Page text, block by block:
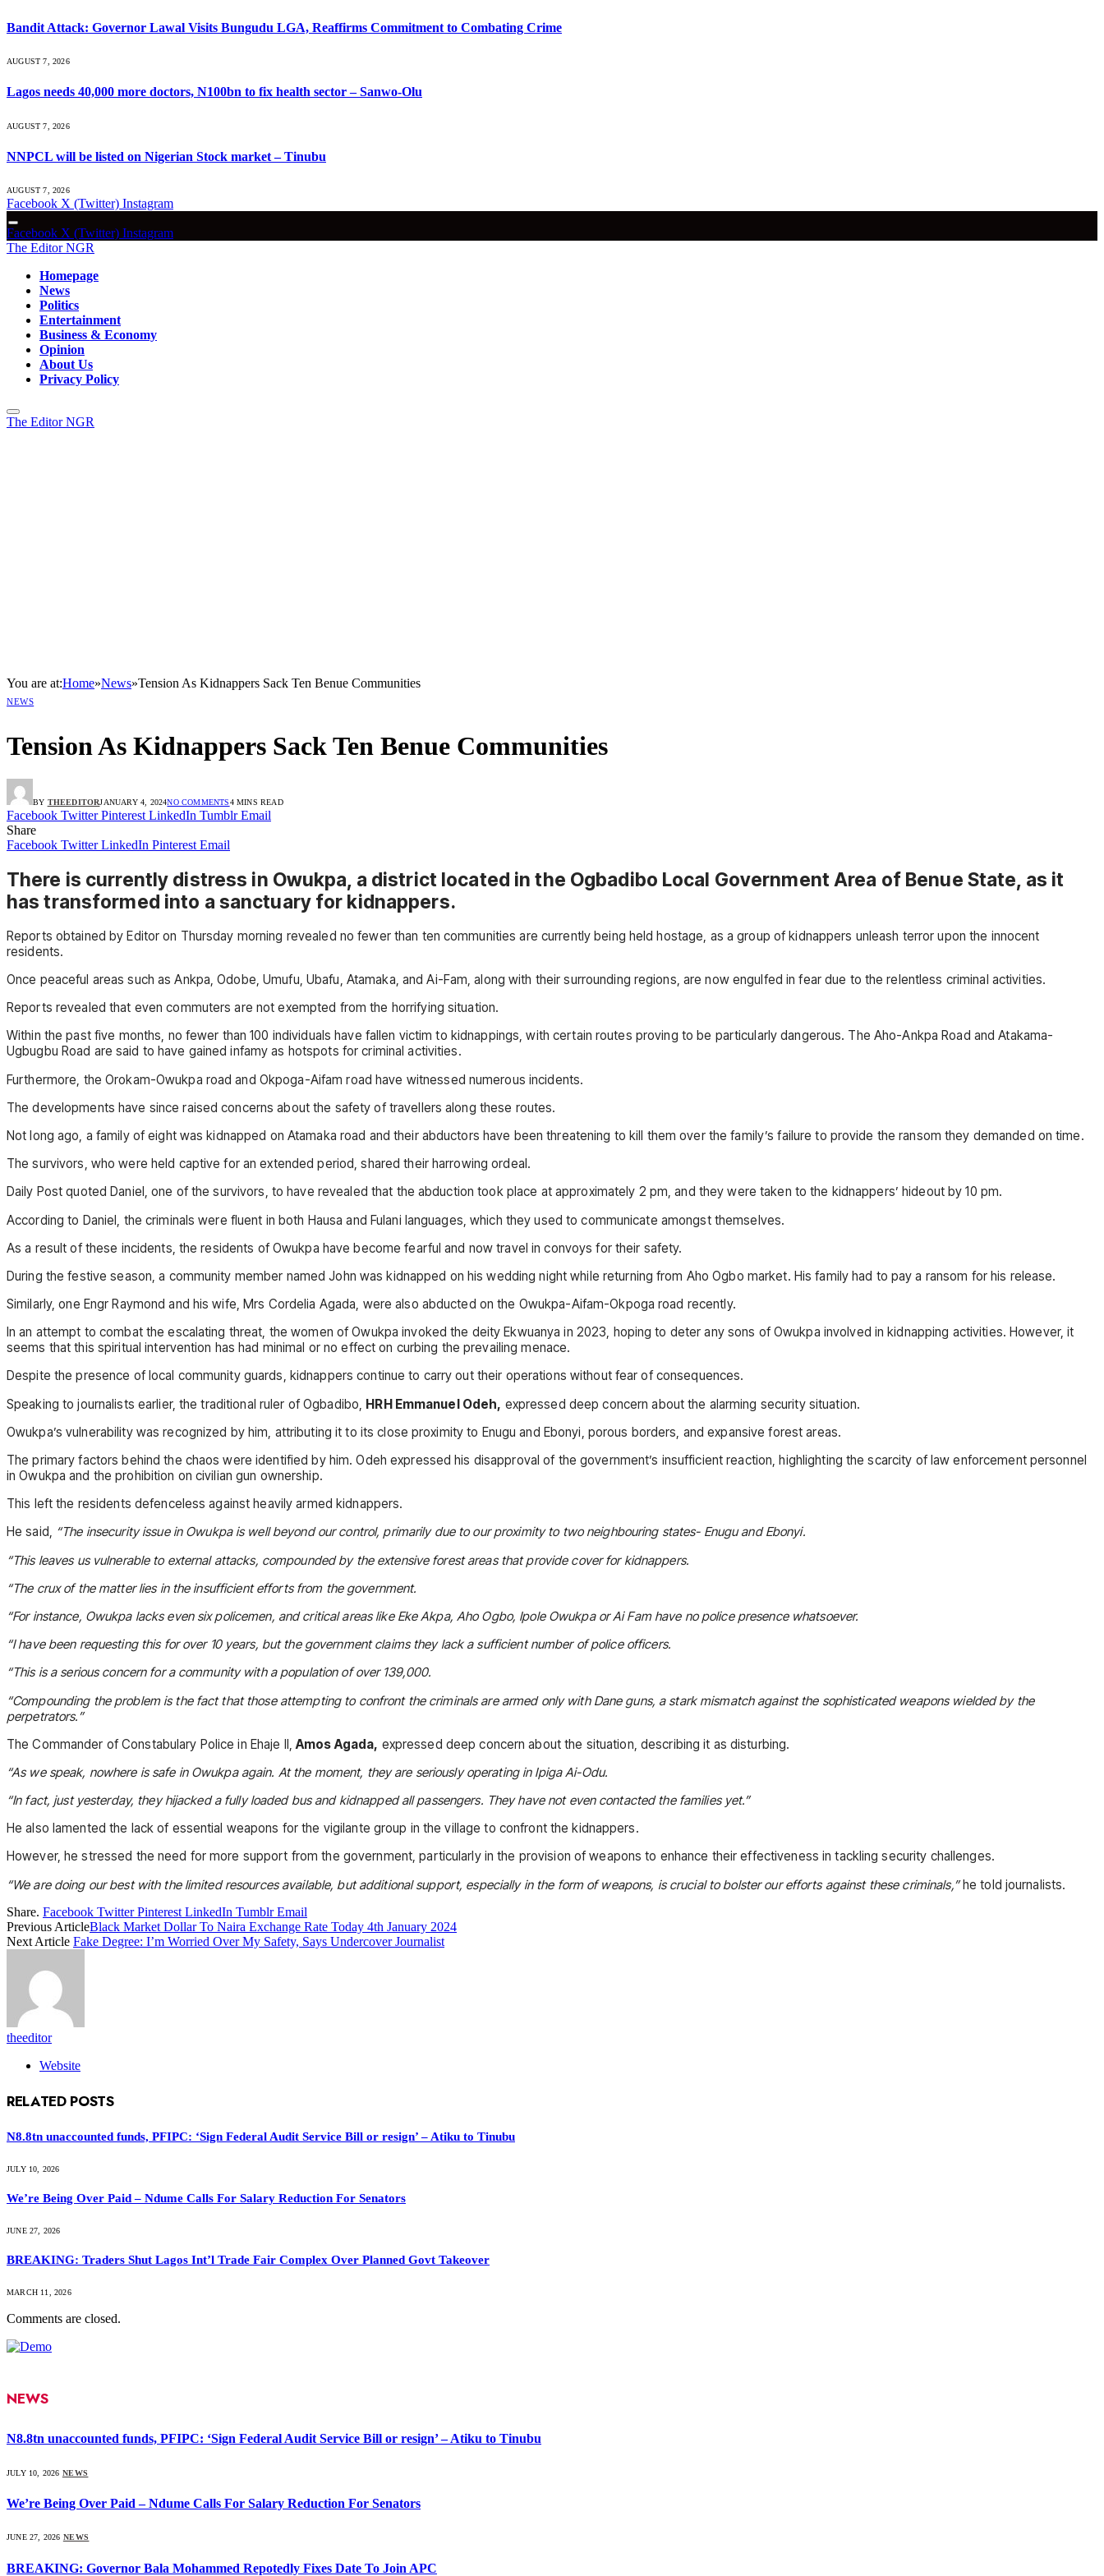
Bandit Attack: Governor Lawal Visits Bungudu LGA, Reaffirms Commitment to Combating Crime
AUGUST 7, 2026
Lagos needs 40,000 more doctors, N100bn to fix health sector – Sanwo-Olu
AUGUST 7, 2026
NNPCL will be listed on Nigerian Stock market – Tinubu
AUGUST 7, 2026
Facebook X (Twitter) Instagram
Facebook X (Twitter) Instagram
The Editor NGR
Homepage
News
Politics
Entertainment
Business & Economy
Opinion
About Us
Privacy Policy
The Editor NGR
You are at:Home»News»Tension As Kidnappers Sack Ten Benue Communities
NEWS
Tension As Kidnappers Sack Ten Benue Communities
BY THEEDITORJANUARY 4, 2024NO COMMENTS4 MINS READ
Facebook Twitter Pinterest LinkedIn Tumblr Email
Share
Facebook Twitter LinkedIn Pinterest Email
There is currently distress in Owukpa, a district located in the Ogbadibo Local Government Area of Benue State, as it
has transformed into a sanctuary for kidnappers.
Reports obtained by Editor on Thursday morning revealed no fewer than ten communities are currently being held hostage, as a group of kidnappers unleash terror upon the innocent
residents.
Once peaceful areas such as Ankpa, Odobe, Umufu, Ubafu, Atamaka, and Ai-Fam, along with their surrounding regions, are now engulfed in fear due to the relentless criminal activities.
Reports revealed that even commuters are not exempted from the horrifying situation.
Within the past five months, no fewer than 100 individuals have fallen victim to kidnappings, with certain routes proving to be particularly dangerous. The Aho-Ankpa Road and Atakama-
Ugbugbu Road are said to have gained infamy as hotspots for criminal activities.
Furthermore, the Orokam-Owukpa road and Okpoga-Aifam road have witnessed numerous incidents.
The developments have since raised concerns about the safety of travellers along these routes.
Not long ago, a family of eight was kidnapped on Atamaka road and their abductors have been threatening to kill them over the family’s failure to provide the ransom they demanded on time.
The survivors, who were held captive for an extended period, shared their harrowing ordeal.
Daily Post quoted Daniel, one of the survivors, to have revealed that the abduction took place at approximately 2 pm, and they were taken to the kidnappers’ hideout by 10 pm.
According to Daniel, the criminals were fluent in both Hausa and Fulani languages, which they used to communicate amongst themselves.
As a result of these incidents, the residents of Owukpa have become fearful and now travel in convoys for their safety.
During the festive season, a community member named John was kidnapped on his wedding night while returning from Aho Ogbo market. His family had to pay a ransom for his release.
Similarly, one Engr Raymond and his wife, Mrs Cordelia Agada, were also abducted on the Owukpa-Aifam-Okpoga road recently.
In an attempt to combat the escalating threat, the women of Owukpa invoked the deity Ekwuanya in 2023, hoping to deter any sons of Owukpa involved in kidnapping activities. However, it
seems that this spiritual intervention has had minimal or no effect on curbing the prevailing menace.
Despite the presence of local community guards, kidnappers continue to carry out their operations without fear of consequences.
Speaking to journalists earlier, the traditional ruler of Ogbadibo, HRH Emmanuel Odeh, expressed deep concern about the alarming security situation.
Owukpa’s vulnerability was recognized by him, attributing it to its close proximity to Enugu and Ebonyi, porous borders, and expansive forest areas.
The primary factors behind the chaos were identified by him. Odeh expressed his disapproval of the government’s insufficient reaction, highlighting the scarcity of law enforcement personnel
in Owukpa and the prohibition on civilian gun ownership.
This left the residents defenceless against heavily armed kidnappers.
He said, “The insecurity issue in Owukpa is well beyond our control, primarily due to our proximity to two neighbouring states- Enugu and Ebonyi.
“This leaves us vulnerable to external attacks, compounded by the extensive forest areas that provide cover for kidnappers.
“The crux of the matter lies in the insufficient efforts from the government.
“For instance, Owukpa lacks even six policemen, and critical areas like Eke Akpa, Aho Ogbo, Ipole Owukpa or Ai Fam have no police presence whatsoever.
“I have been requesting this for over 10 years, but the government claims they lack a sufficient number of police officers.
“This is a serious concern for a community with a population of over 139,000.
“Compounding the problem is the fact that those attempting to confront the criminals are armed only with Dane guns, a stark mismatch against the sophisticated weapons wielded by the
perpetrators.”
The Commander of Constabulary Police in Ehaje II,Amos Agada, expressed deep concern about the situation, describing it as disturbing.
“As we speak, nowhere is safe in Owukpa again. At the moment, they are seriously operating in Ipiga Ai-Odu.
“In fact, just yesterday, they hijacked a fully loaded bus and kidnapped all passengers. They have not even contacted the families yet.”
He also lamented the lack of essential weapons for the vigilante group in the village to confront the kidnappers.
However, he stressed the need for more support from the government, particularly in the provision of weapons to enhance their effectiveness in tackling security challenges.
“We are doing our best with the limited resources available, but additional support, especially in the form of weapons, is crucial to bolster our efforts against these criminals,”he told journalists.
Share. Facebook Twitter Pinterest LinkedIn Tumblr Email
Previous ArticleBlack Market Dollar To Naira Exchange Rate Today 4th January 2024
Next Article Fake Degree: I’m Worried Over My Safety, Says Undercover Journalist
theeditor
Website
RELATED POSTS
N8.8tn unaccounted funds, PFIPC: ‘Sign Federal Audit Service Bill or resign’ – Atiku to Tinubu
JULY 10, 2026
We’re Being Over Paid – Ndume Calls For Salary Reduction For Senators
JUNE 27, 2026
BREAKING: Traders Shut Lagos Int’l Trade Fair Complex Over Planned Govt Takeover
MARCH 11, 2026
Comments are closed.
NEWS
N8.8tn unaccounted funds, PFIPC: ‘Sign Federal Audit Service Bill or resign’ – Atiku to Tinubu
JULY 10, 2026 NEWS
We’re Being Over Paid – Ndume Calls For Salary Reduction For Senators
JUNE 27, 2026 NEWS
BREAKING: Governor Bala Mohammed Repotedly Fixes Date To Join APC